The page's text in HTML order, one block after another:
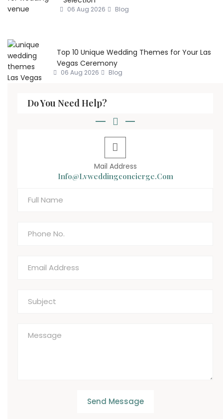
06 Aug 2026 Blog
Top 10 Unique Wedding Themes for Your Las
Vegas Ceremony
06 Aug 2026 Blog
Do You Need Help?
Mail Address
Info@lvweddingconcierge.com
Send Message